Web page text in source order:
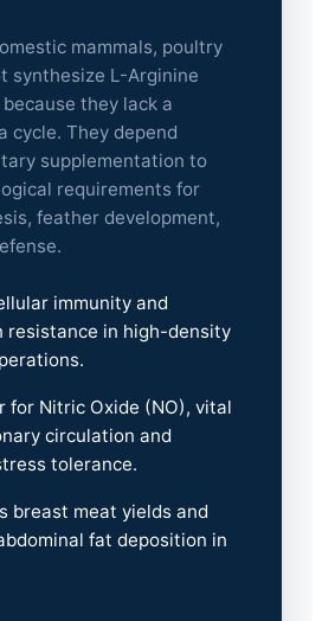
mammals, poultry
synthesize L-Arginine
they lack a
cycle. They depend
supplementation to
requirements for
feather development,
immunity and
resistance in high-density
for Nitric Oxide (NO), vital
circulation and
tolerance.
breast meat yields and
fat deposition in